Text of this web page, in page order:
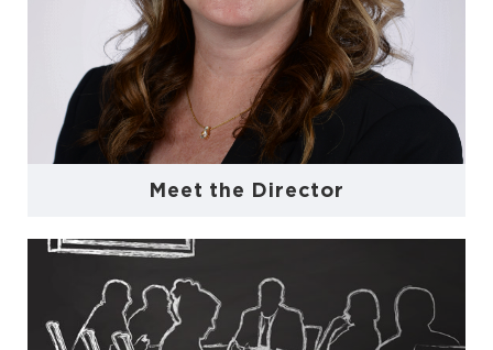
Meet the Director